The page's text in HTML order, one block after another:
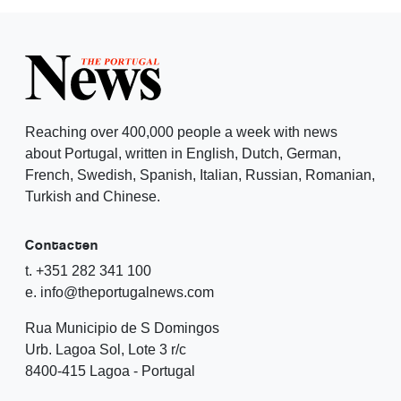
Reaching over 400,000 people a week with news
about Portugal, written in English, Dutch, German,
French, Swedish, Spanish, Italian, Russian, Romanian,
Turkish and Chinese.
Contacten
t. +351 282 341 100
e. info@theportugalnews.com
Rua Municipio de S Domingos
Urb. Lagoa Sol, Lote 3 r/c
8400-415 Lagoa - Portugal